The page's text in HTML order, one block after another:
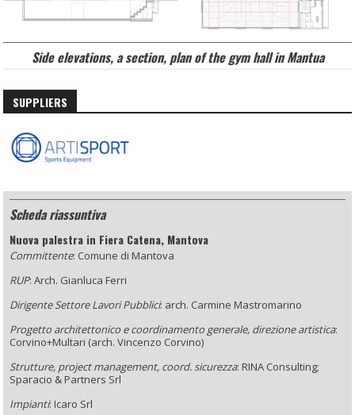
Side elevations, a section, plan of the gym hall in Mantua
SUPPLIERS
Scheda riassuntiva
Nuova palestra in Fiera Catena, Mantova
Committente: Comune di Mantova
RUP: Arch. Gianluca Ferri
Dirigente Settore Lavori Pubblici: arch. Carmine Mastromarino
Progetto architettonico e coordinamento generale, direzione artistica:
Corvino+Multari (arch. Vincenzo Corvino)
Strutture, project management, coord. sicurezza: RINA Consulting;
Sparacio & Partners Srl
Impianti: Icaro Srl